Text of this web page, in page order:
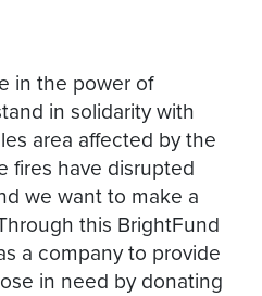
in the power of
in solidarity with
area affected by the
fires have disrupted
we want to make a
this BrightFund
a company to provide
in need by donating